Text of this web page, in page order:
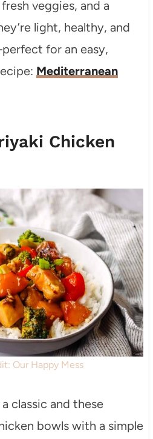
veggies, and a
light, healthy, and
for an easy,
Mediterranean
Chicken
Our Happy Mess
classic and these
bowls with a simple